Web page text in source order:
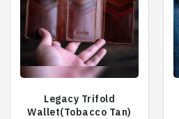
Legacy Trifold
Wallet(Tobacco Tan)